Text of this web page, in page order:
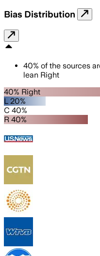
Bias Distribution
40% of the sources
lean Right
40% Right
L 20%
C 40%
R 40%